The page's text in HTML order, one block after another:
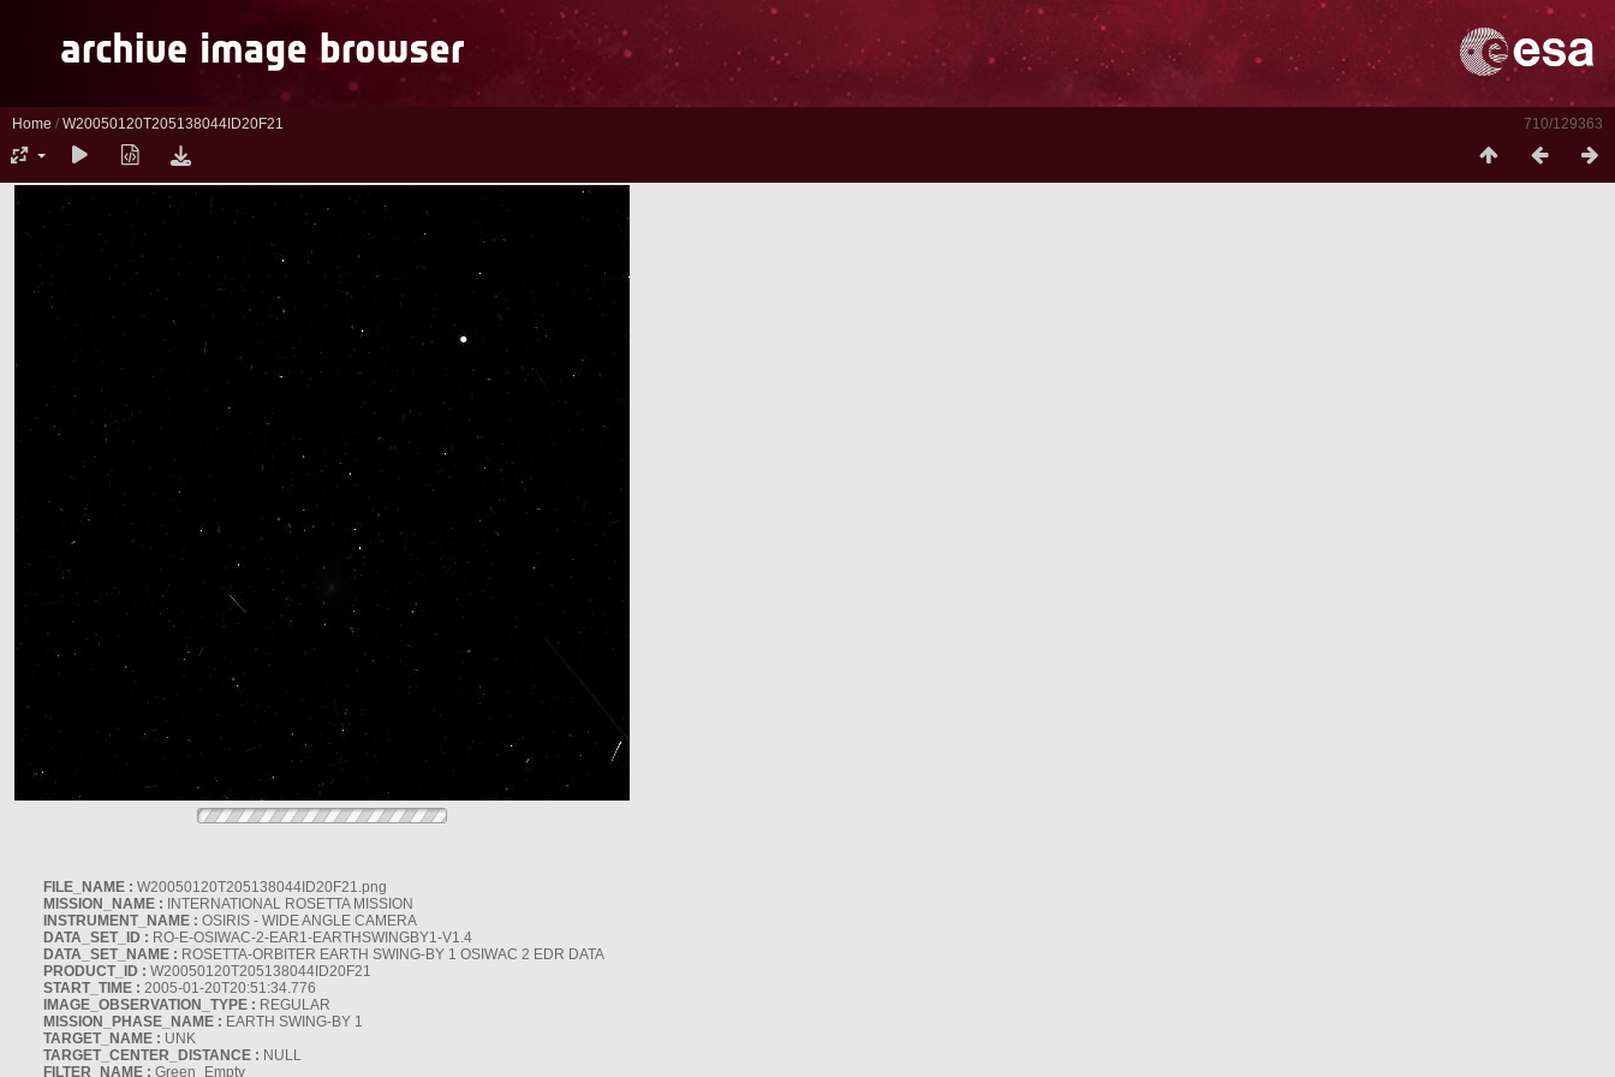
710/129363
Home / W20050120T205138044ID20F21
FILE_NAME : W20050120T205138044ID20F21.png
MISSION_NAME : INTERNATIONAL ROSETTA MISSION
INSTRUMENT_NAME : OSIRIS - WIDE ANGLE CAMERA
DATA_SET_ID : RO-E-OSIWAC-2-EAR1-EARTHSWINGBY1-V1.4
DATA_SET_NAME : ROSETTA-ORBITER EARTH SWING-BY 1 OSIWAC 2 EDR DATA
PRODUCT_ID : W20050120T205138044ID20F21
START_TIME : 2005-01-20T20:51:34.776
IMAGE_OBSERVATION_TYPE : REGULAR
MISSION_PHASE_NAME : EARTH SWING-BY 1
TARGET_NAME : UNK
TARGET_CENTER_DISTANCE : NULL
FILTER_NAME : Green_Empty